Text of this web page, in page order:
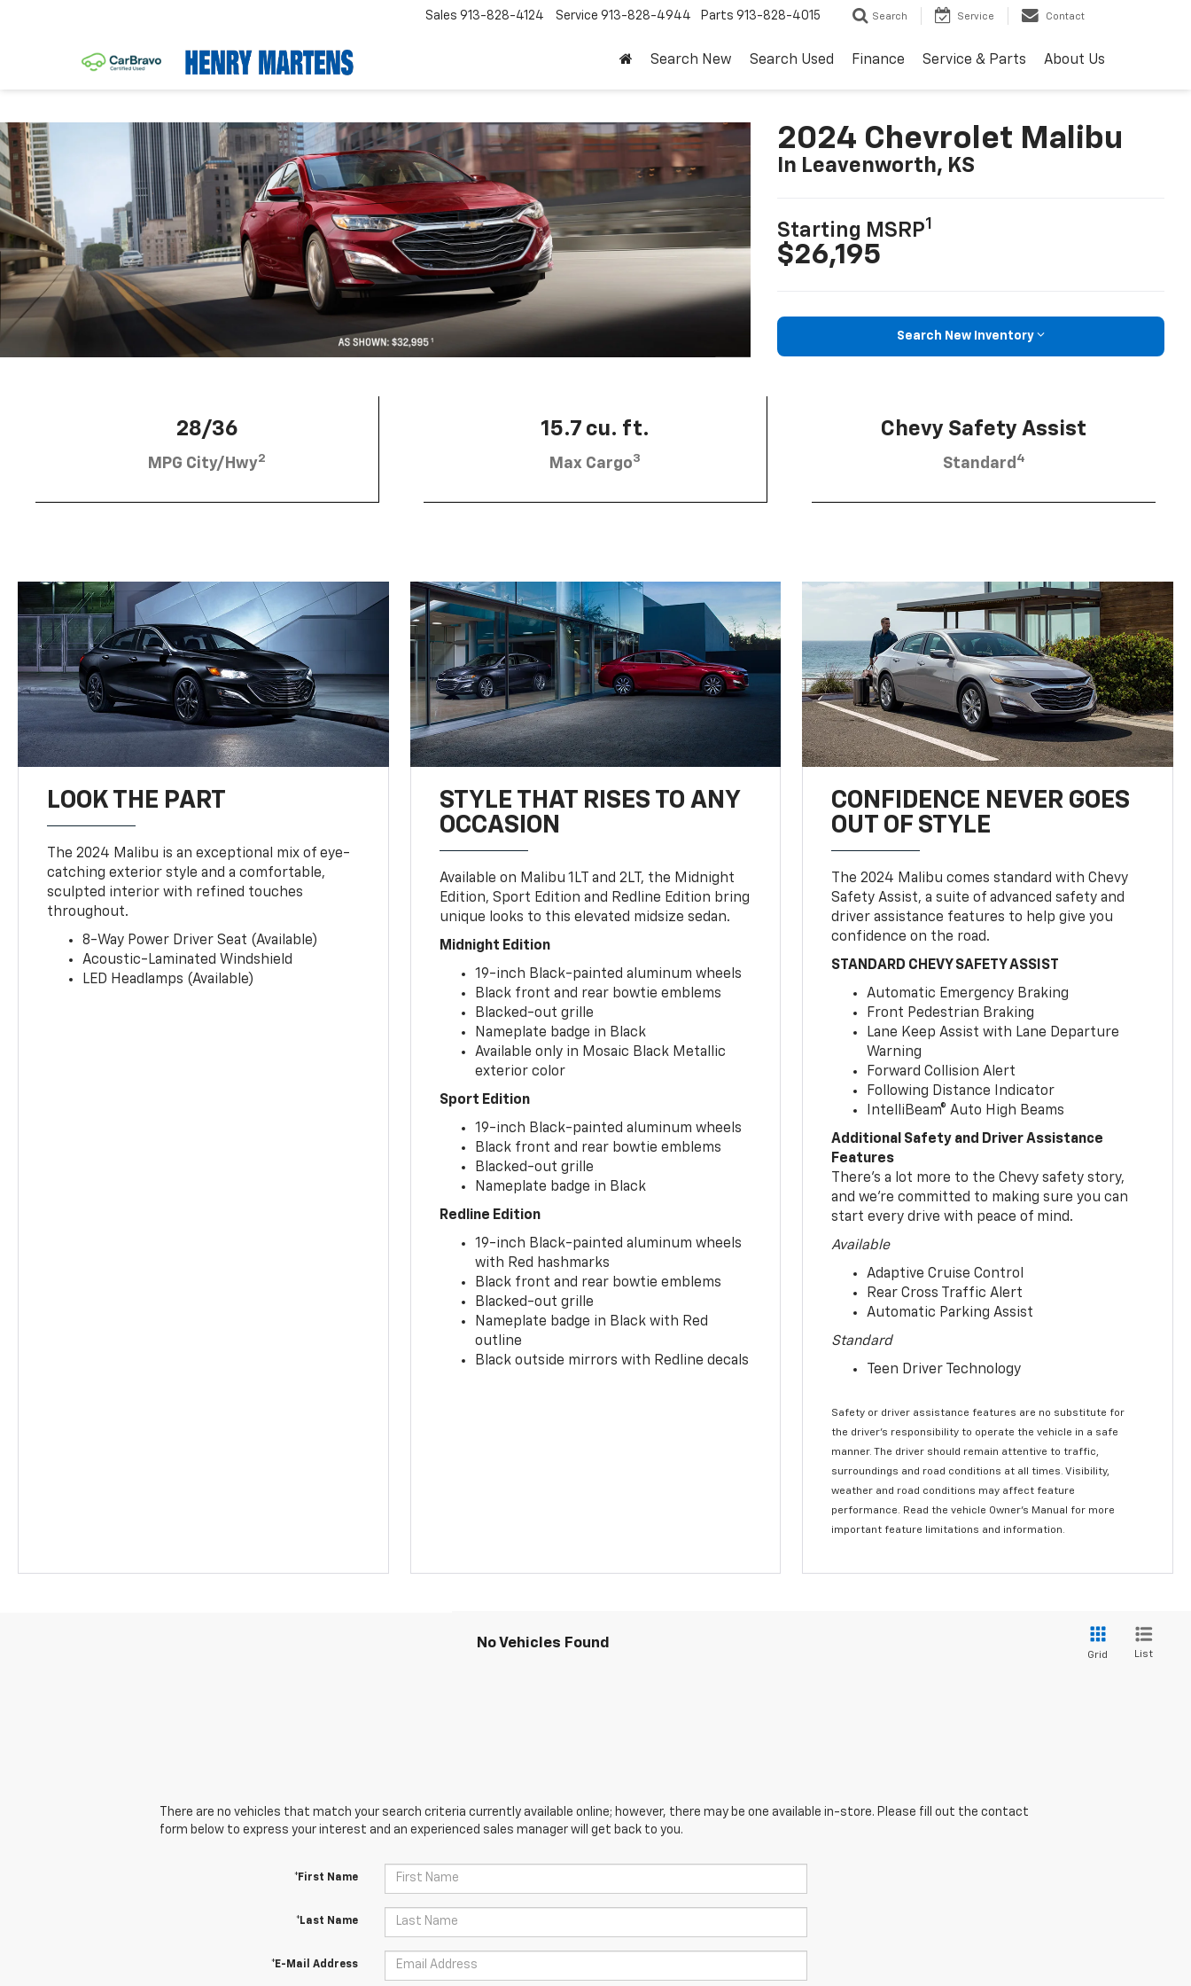
Sales 913-828-4124 Service 913-828-4944 Parts 913-828-4015 Search Service Contact
Search New Search Used Finance Service & Parts About Us
2024 Chevrolet Malibu
In Leavenworth, KS
Starting MSRP1
$26,195
Search New Inventory
28/36
MPG City/Hwy2
15.7 cu. ft.
Max Cargo3
Chevy Safety Assist
Standard 4
LOOK THE PART
The 2024 Malibu is an exceptional mix of eye-
catching exterior style and a comfortable,
sculpted interior with refined touches
throughout.
8-Way Power Driver Seat (Available)
Acoustic-Laminated Windshield
LED Headlamps (Available)
STYLE THAT RISES TO ANY
OCCASION
Available on Malibu 1LT and 2LT, the Midnight
Edition, Sport Edition and Redline Edition bring
unique looks to this elevated midsize sedan.
Midnight Edition
19-inch Black-painted aluminum wheels
Black front and rear bowtie emblems
Blacked-out grille
Nameplate badge in Black
Available only in Mosaic Black Metallic
exterior color
Sport Edition
19-inch Black-painted aluminum wheels
Black front and rear bowtie emblems
Blacked-out grille
Nameplate badge in Black
Redline Edition
19-inch Black-painted aluminum wheels
with Red hashmarks
Black front and rear bowtie emblems
Blacked-out grille
Nameplate badge in Black with Red
outline
Black outside mirrors with Redline decals
CONFIDENCE NEVER GOES
OUT OF STYLE
The 2024 Malibu comes standard with Chevy
Safety Assist, a suite of advanced safety and
driver assistance features to help give you
confidence on the road.
STANDARD CHEVY SAFETY ASSIST
Automatic Emergency Braking
Front Pedestrian Braking
Lane Keep Assist with Lane Departure
Warning
Forward Collision Alert
Following Distance Indicator
IntelliBeam® Auto High Beams
Additional Safety and Driver Assistance
Features
There’s a lot more to the Chevy safety story,
and we’re committed to making sure you can
start every drive with peace of mind.
Available
Adaptive Cruise Control
Rear Cross Traffic Alert
Automatic Parking Assist
Standard
Teen Driver Technology
Safety or driver assistance features are no substitute for
the driver’s responsibility to operate the vehicle in a safe
manner. The driver should remain attentive to traffic,
surroundings and road conditions at all times. Visibility,
weather and road conditions may affect feature
performance. Read the vehicle Owner’s Manual for more
important feature limitations and information.
No Vehicles Found
Grid List
There are no vehicles that match your search criteria currently available online; however, there may be one available in-store. Please fill out the contact
form below to express your interest and an experienced sales manager will get back to you.
*First Name
*Last Name
*E-Mail Address